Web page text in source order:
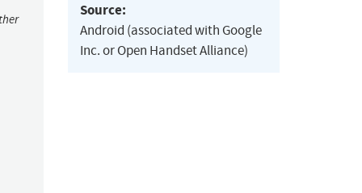
Source:
Android (associated with Google
Inc. or Open Handset Alliance)